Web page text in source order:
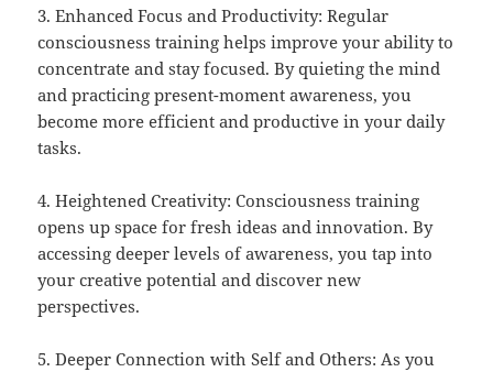
3. Enhanced Focus and Productivity: Regular
consciousness training helps improve your ability to
concentrate and stay focused. By quieting the mind
and practicing present-moment awareness, you
become more efficient and productive in your daily
tasks.
4. Heightened Creativity: Consciousness training
opens up space for fresh ideas and innovation. By
accessing deeper levels of awareness, you tap into
your creative potential and discover new
perspectives.
5. Deeper Connection with Self and Others: As you